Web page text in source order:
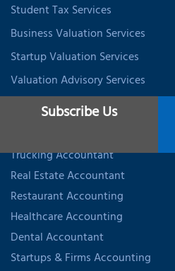
Student Tax Services
Business Valuation Services
Startup Valuation Services
Valuation Advisory Services
Trucking Accountant
Real Estate Accountant
Restaurant Accounting
Healthcare Accounting
Dental Accountant
Startups & Firms Accounting
Subscribe Us